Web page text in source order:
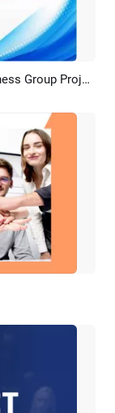
Gradient Tech Blue Data Chart Graph Business Group Project Presentation